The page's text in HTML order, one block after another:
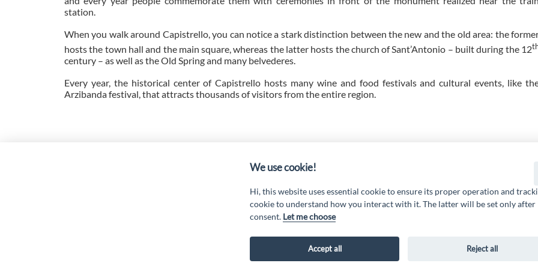
station.
When you walk around Capistrello, you can notice a stark distinction between the new and the old area: the
hosts the town hall and the main square, whereas the latter hosts the church of Sant’Antonio – built during the 12
century – as well as the Old Spring and many belvederes.
Every year, the historical center of Capistrello hosts many wine and food festivals and cultural events, like
Arzibanda festival, that attracts thousands of visitors from the entire region.
19.2.1.MA3.18 – Progetto “Innovazione nel turismo per i servizi e la qualità della
GAL MARSICA Via XX Settembre, 51 - 67051 Avezzano (AQ) -
We use cookie!
Hi, this website uses essential cookie to ensure its proper operation and
cookie to understand how you interact with it. The latter will be set only after
consent. Let me choose
Accept all Reject all